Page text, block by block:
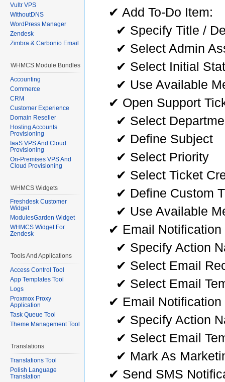
✔ Add To-Do Item:
✔ Specify Title /
✔ Select Admin
✔ Select Initial
✔ Use Available
✔ Open Support
✔ Select
✔ Define Subject
✔ Select Priority
✔ Select Ticket
✔ Define Custom
✔ Use Available
✔ Email Notification
✔ Specify Action
✔ Select Email
✔ Select Email
✔ Email Notification
✔ Specify Action
✔ Select Email
✔ Mark As
✔ Send SMS
Vultr VPS
WithoutDNS
WordPress Manager
Zendesk
Zimbra & Carbonio Email
WHMCS Module Bundles
Accounting
Commerce
CRM
Customer Experience
Domain Reseller
Hosting Accounts
Provisioning
IaaS VPS And Cloud
Provisioning
On-Premises VPS And
Cloud Provisioning
WHMCS Widgets
Freshdesk Customer
Widget
ModulesGarden Widget
WHMCS Widget For
Zendesk
Tools And Applications
Access Control Tool
App Templates Tool
Logs
Proxmox Proxy
Application
Task Queue Tool
Theme Management Tool
Translations
Translations Tool
Polish Language
Translation